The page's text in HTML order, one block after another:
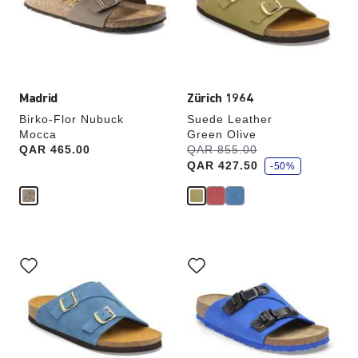
Madrid
Birko-Flor Nubuck
Mocca
Price:
QAR 465.00
update
Zürich 1964
Suede Leather
Green Olive
Was:
QAR 855.00
is
QAR 427.50
s
a
v
-50%
update
with
swatch
will
update
with
swatch
colors
will
update